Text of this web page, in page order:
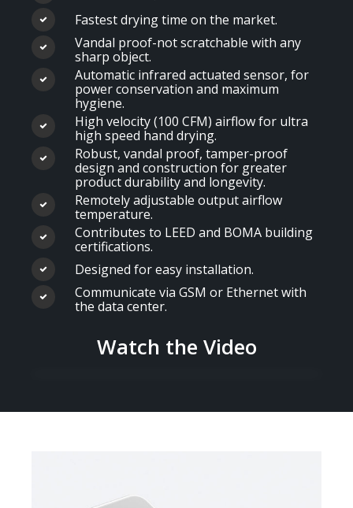
Fastest drying time on the market.
Vandal proof-not scratchable with any
sharp object.
Automatic infrared actuated sensor, for
power conservation and maximum
hygiene.
High velocity (100 CFM) airflow for ultra
high speed hand drying.
Robust, vandal proof, tamper-proof
design and construction for greater
product durability and longevity.
Remotely adjustable output airflow
temperature.
Contributes to LEED and BOMA building
certifications.
Designed for easy installation.
Communicate via GSM or Ethernet with
the data center.
Watch the Video